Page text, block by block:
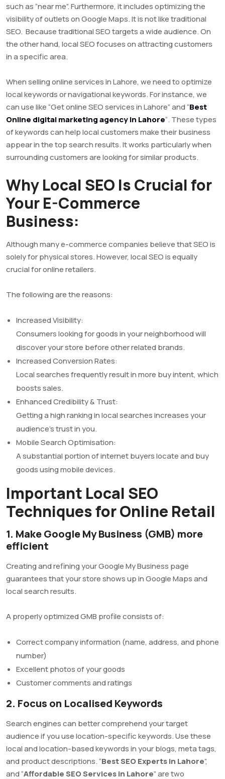
such as “near me”. Furthermore, it includes optimizing the
visibility of outlets on Google Maps. It is not like traditional
SEO. Because traditional SEO targets a wide audience. On
the other hand, local SEO focuses on attracting customers
in a specific area.
When selling online services in Lahore, we need to optimize
local keywords or navigational keywords. For instance, we
can use like “Get online SEO services in Lahore” and “Best
Online digital marketing agency in Lahore“. These types
of keywords can help local customers make their business
appear in the top search results. It works particularly when
surrounding customers are looking for similar products.
Why Local SEO Is Crucial for
Your E-Commerce
Business:
Although many e-commerce companies believe that SEO is
solely for physical stores. However, local SEO is equally
crucial for online retailers.
The following are the reasons:
Increased Visibility:
Consumers looking for goods in your neighborhood will
discover your store before other related brands.
Increased Conversion Rates:
Local searches frequently result in more buy intent, which
boosts sales.
Enhanced Credibility & Trust:
Getting a high ranking in local searches increases your
audience’s trust in you.
Mobile Search Optimisation:
A substantial portion of internet buyers locate and buy
goods using mobile devices.
Important Local SEO
Techniques for Online Retail
1. Make Google My Business (GMB) more
efficient
Creating and refining your Google My Business page
guarantees that your store shows up in Google Maps and
local search results.
A properly optimized GMB profile consists of:
Correct company information (name, address, and phone
number)
Excellent photos of your goods
Customer comments and ratings
2. Focus on Localised Keywords
Search engines can better comprehend your target
audience if you use location-specific keywords. Use these
local and location-based keywords in your blogs, meta tags,
and product descriptions. “Best SEO Experts in Lahore”,
and “Affordable SEO Services in Lahore” are two